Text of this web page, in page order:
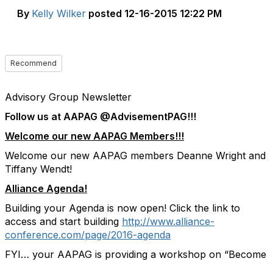
By Kelly Wilker posted 12-16-2015 12:22 PM
Recommend
Advisory Group Newsletter
Follow us at AAPAG @AdvisementPAG!!!
Welcome our new AAPAG Members!!!
Welcome our new AAPAG members Deanne Wright and
Tiffany Wendt!
Alliance Agenda!
Building your Agenda is now open! Click the link to
access and start building http://www.alliance-
conference.com/page/2016-agenda
FYI… your AAPAG is providing a workshop on “Become